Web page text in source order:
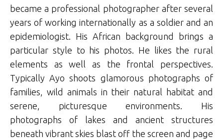
became a professional photographer after several
years of working internationally as a soldier and an
epidemiologist. His African background brings a
particular style to his photos. He likes the rural
elements as well as the frontal perspectives.
Typically Ayo shoots glamorous photographs of
families, wild animals in their natural habitat and
serene, picturesque environments. His
photographs of lakes and ancient structures
beneath vibrant skies blast off the screen and page